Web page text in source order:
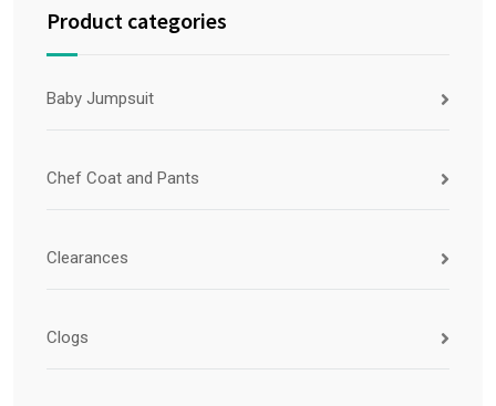
Product categories
Baby Jumpsuit
Chef Coat and Pants
Clearances
Clogs